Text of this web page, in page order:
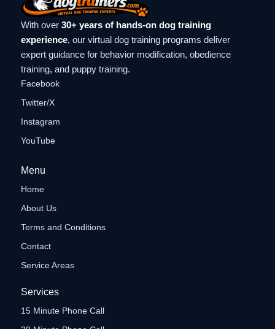
With over 30+ years of hands-on dog training
experience, our virtual dog training programs deliver
expert guidance for behavior modification, obedience
training, and puppy training.
Facebook
Twitter/X
Instagram
YouTube
Menu
Home
About Us
Terms and Conditions
Contact
Service Areas
Services
15 Minute Phone Call